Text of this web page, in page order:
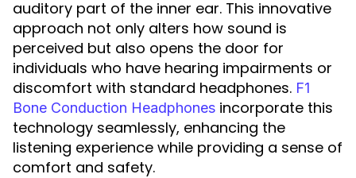
auditory part of the inner ear. This innovative
approach not only alters how sound is
perceived but also opens the door for
individuals who have hearing impairments or
discomfort with standard headphones. F1
Bone Conduction Headphones incorporate this
technology seamlessly, enhancing the
listening experience while providing a sense of
comfort and safety.